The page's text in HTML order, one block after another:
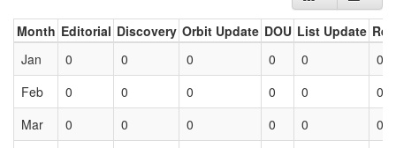
Month Editorial Discovery Orbit Update DOU List Update
Jan
0 0 0 0 0
0
Feb
0 0 0 0 0
0
Mar
0 0 0 0 0 0